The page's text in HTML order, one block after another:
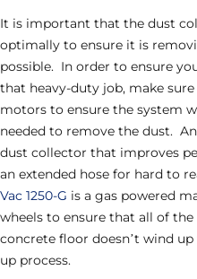
It is important that the dust
optimally to ensure it is
possible. In order to ensure
that heavy-duty job, make
motors to ensure the system
needed to remove the dust.
dust collector that improves
an extended hose for hard to
Vac 1250-G is a gas powered
wheels to ensure that all of
concrete floor doesn’t wind
up process.